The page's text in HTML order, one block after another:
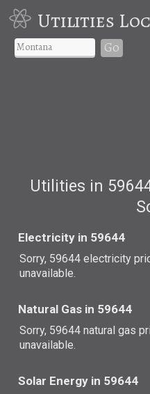
Utilities
Go
Utilities in
Electricity in 59644
Sorry, 59644 electricity
unavailable.
Natural Gas in 59644
Sorry, 59644 natural gas
unavailable.
Solar Energy in 59644